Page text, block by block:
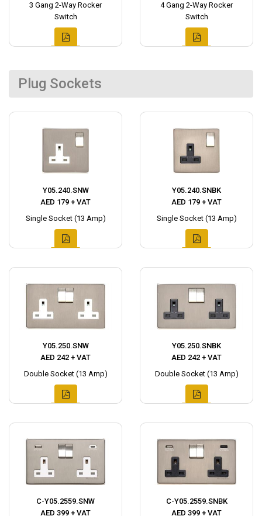
3 Gang 2-Way Rocker
Switch
4 Gang 2-Way Rocker
Switch
Plug Sockets
Y05.240.SNW
AED 179 + VAT
Single Socket (13 Amp)
Y05.240.SNBK
AED 179 + VAT
Single Socket (13 Amp)
Y05.250.SNW
AED 242 + VAT
Double Socket (13 Amp)
Y05.250.SNBK
AED 242 + VAT
Double Socket (13 Amp)
C-Y05.2559.SNW
AED 399 + VAT
C-Y05.2559.SNBK
AED 399 + VAT